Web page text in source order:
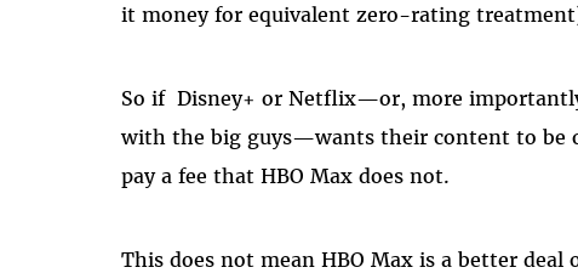
it money for equivalent zero-rating
So if Disney+ or Netflix—or, more
with the big guys—wants their content to be
pay a fee that HBO Max does not.
This does not mean HBO Max is a better deal